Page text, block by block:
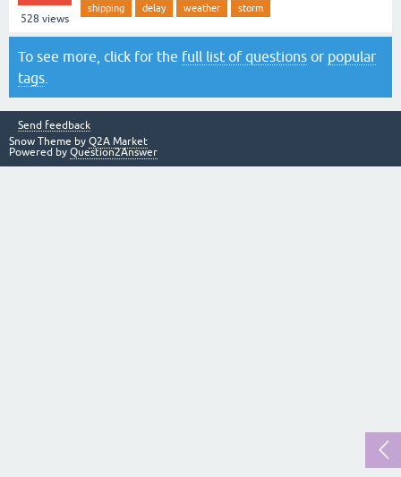
528 views
shipping delay weather storm
To see more, click for the full list of questions or popular
tags
Send feedback
Snow Theme by Q2A Market
Powered by Question2Answer